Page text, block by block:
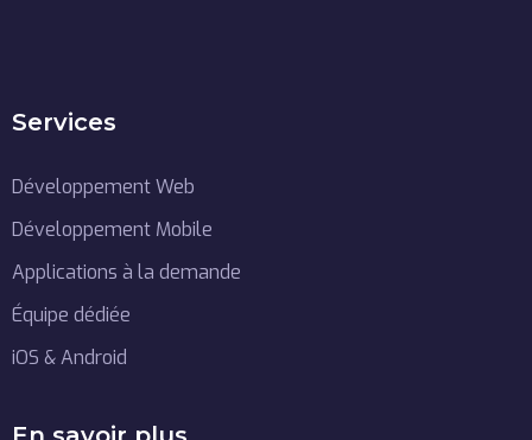
Services
Développement Web
Développement Mobile
Applications à la demande
Équipe dédiée
iOS & Android